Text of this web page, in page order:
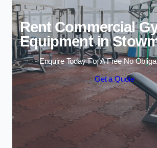
Rent Commercial
Equipment in
Enquire Today For A Free No
Get a Quote